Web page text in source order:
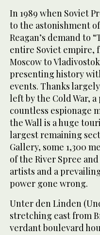
In 1989 when Soviet
to the astonishment
Reagan’s demand to
entire Soviet empire,
Moscow to
presenting history
events. Thanks
left by the Cold War,
countless espionage
the Wall is a huge
largest remaining
Gallery, some 1,300
of the River Spree
artists and a
power gone wrong.
Unter den Linden
stretching east from
verdant boulevard